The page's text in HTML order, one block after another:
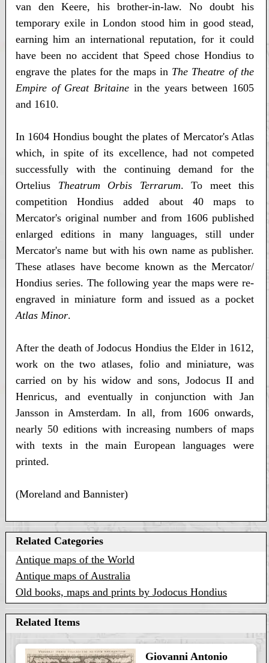
van den Keere, his brother-in-law. No doubt his
temporary exile in London stood him in good stead,
earning him an international reputation, for it could
have been no accident that Speed chose Hondius to
engrave the plates for the maps in The Theatre of the
Empire of Great Britainein the years between 1605
and 1610.
In 1604 Hondius bought the plates of Mercator's Atlas
which, in spite of its excellence, had not competed
successfully with the continuing demand for the
Ortelius Theatrum Orbis Terrarum. To meet this
competition Hondius added about 40 maps to
Mercator's original number and from 1606 published
enlarged editions in many languages, still under
Mercator's name but with his own name as publisher.
These atlases have become known as the Mercator/
Hondius series. The following year the maps were re-
engraved in miniature form and issued as a pocket
Atlas Minor.
After the death of Jodocus Hondius the Elder in 1612,
work on the two atlases, folio and miniature, was
carried on by his widow and sons, Jodocus II and
Henricus, and eventually in conjunction with Jan
Jansson in Amsterdam. In all, from 1606 onwards,
nearly 50 editions with increasing numbers of maps
with texts in the main European languages were
printed.
(Moreland and Bannister)
Related Categories
Antique maps of the World
Antique maps of Australia
Old books, maps and prints by Jodocus Hondius
Related Items
Giovanni Antonio